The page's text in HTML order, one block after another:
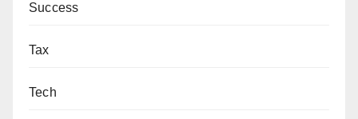
Success
Tax
Tech